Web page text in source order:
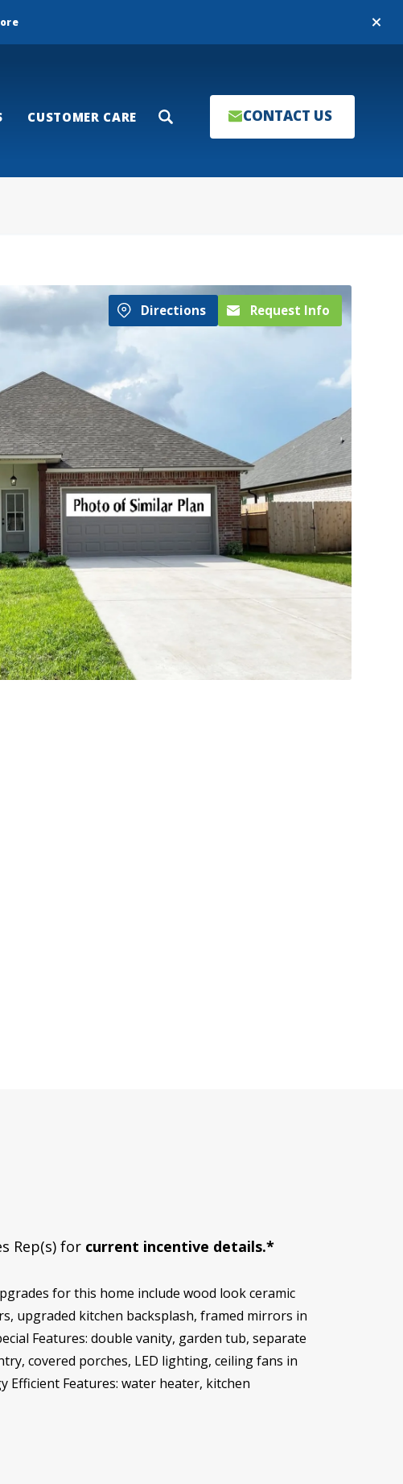
Close
CUSTOMER CARE Search CONTACT US
Directions Request Info
Rep(s) for current incentive details.*
for this home include wood look ceramic
upgraded kitchen backsplash, framed mirrors in
Features: double vanity, garden tub, separate
covered porches, LED lighting, ceiling fans in
Efficient Features: water heater, kitchen